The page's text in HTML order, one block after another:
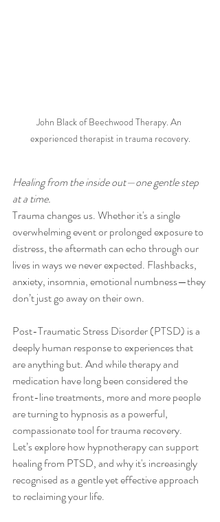
John Black of Beechwood Therapy. An
experienced therapist in trauma recovery.
Healing from the inside out—one gentle step
at a time.
Trauma changes us. Whether it's a single
overwhelming event or prolonged exposure to
distress, the aftermath can echo through our
lives in ways we never expected. Flashbacks,
anxiety, insomnia, emotional numbness—they
don’t just go away on their own.
Post-Traumatic Stress Disorder (PTSD) is a
deeply human response to experiences that
are anything but. And while therapy and
medication have long been considered the
front-line treatments, more and more people
are turning to hypnosis as a powerful,
compassionate tool for trauma recovery.
Let’s explore how hypnotherapy can support
healing from PTSD, and why it's increasingly
recognised as a gentle yet effective approach
to reclaiming your life.